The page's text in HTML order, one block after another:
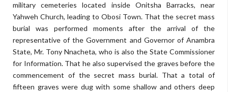
military cemeteries located inside Onitsha Barracks, near
Yahweh Church, leading to Obosi Town. That the secret mass
burial was performed moments after the arrival of the
representative of the Government and Governor of Anambra
State, Mr. Tony Nnacheta, who is also the State Commissioner
for Information. That he also supervised the graves before the
commencement of the secret mass burial. That a total of
fifteen graves were dug with some shallow and others deep